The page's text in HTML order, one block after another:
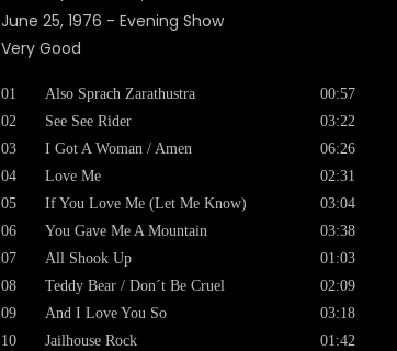
June 25, 1976 - Evening Show
Very Good
01 Also Sprach Zarathustra
00:57
02
See See Rider
03:22
03
I Got A Woman / Amen
06:26
04
Love Me
02:31
05
If You Love Me (Let Me Know)
03:04
06
You Gave Me A Mountain
03:38
07
All Shook Up
01:03
08
Teddy Bear / Don´t Be Cruel
02:09
09
And I Love You So
03:18
10
Jailhouse Rock
01:42